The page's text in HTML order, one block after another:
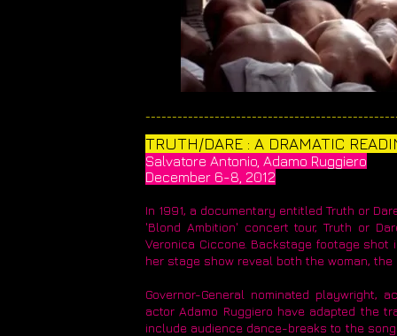
TRUTH/DARE : A DRAMATIC
Salvatore Antonio, Adamo Ruggiero
December 6-8, 2012
In 1991, a documentary entitled Truth or
'Blond Ambition' concert tour, Truth or
Veronica Ciccone. Backstage footage
her stage show reveal both the woman,
Governor-General nominated playwright,
actor Adamo Ruggiero have adapted the
include audience dance-breaks to the